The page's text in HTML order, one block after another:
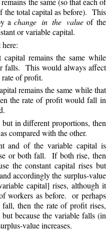
the total capital as before). This
achange in the valueof the
or variable capital.
remains the same while
falls. This would always affect
rate of profit.
remains the same while that
the rate of profit would fall in
in different proportions, then
compared with the other.
and of the variable capital is
or both fall. If both rise, then
the constant capital rises but
accordingly the surplus-value
capital] rises, although it
workers as before. or perhaps
then the rate of profit rises,
because the variable falls (in
value increases.